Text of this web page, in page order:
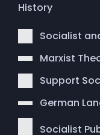
History
Socialist
Marxist
Support
German
Socialist